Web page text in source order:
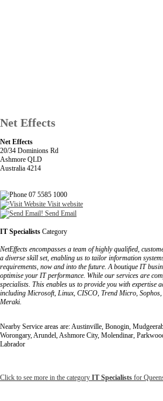
Net Effects
Net Effects
20/34 Dominions Rd
Ashmore QLD
Australia 4214
07 5585 1000
Visit website
Send Email
IT Specialists Category
NetEffects encompasses a team of highly qualified,
a diverse skill set, enabling us to tailor information
requirements, now and into the future. A boutique IT
optimise your IT performance. While our services are
specialists. This enables us to provide you with expertise
including Microsoft, Linux, CISCO, Trend Micro,
Meraki.
Nearby Service areas are: Austinville, Bonogin,
Worongary, Arundel, Ashmore City, Molendinar,
Labrador
Click to see more in the category IT Specialists for